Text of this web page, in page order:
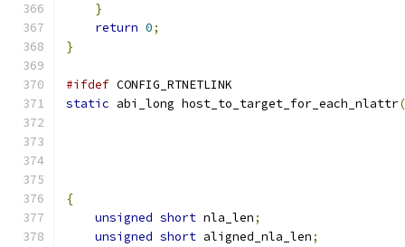
}
return 0;
}
#ifdef CONFIG_RTNETLINK
static abi_long host_to_target_for_each_nlattr(
{
unsigned short nla_len;
unsigned short aligned_nla_len;